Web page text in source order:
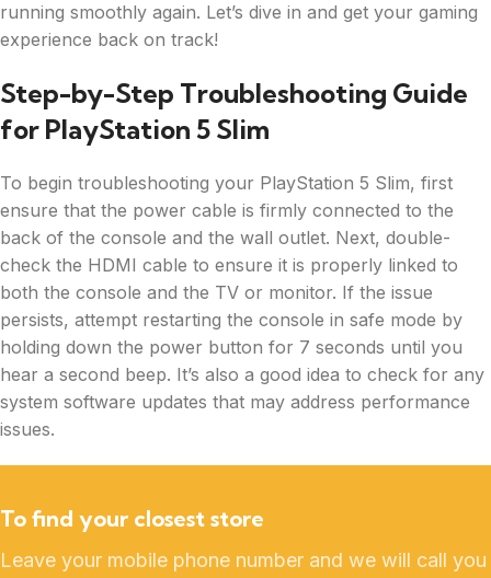
running smoothly again. Let’s dive in and get your gaming
experience back on track!
Step-by-Step Troubleshooting Guide
for PlayStation 5 Slim
To begin troubleshooting your PlayStation 5 Slim, first
ensure that the power cable is firmly connected to the
back of the console and the wall outlet. Next, double-
check the HDMI cable to ensure it is properly linked to
both the console and the TV or monitor. If the issue
persists, attempt restarting the console in safe mode by
holding down the power button for 7 seconds until you
hear a second beep. It’s also a good idea to check for any
system software updates that may address performance
issues.
To find your closest store
Leave your mobile phone number and we will call you